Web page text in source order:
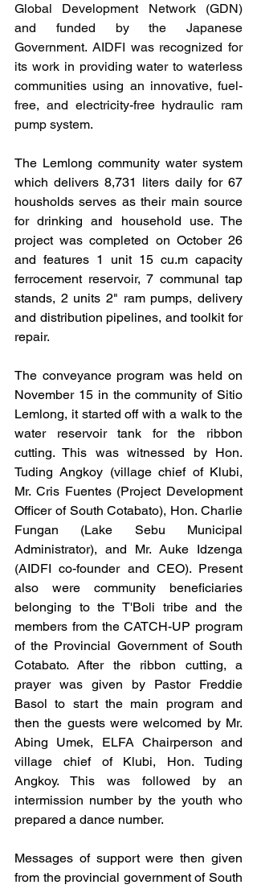
Global Development Network (GDN)
and funded by the Japanese
Government. AIDFI was recognized for
its work in providing water to waterless
communities using an innovative, fuel-
free, and electricity-free hydraulic ram
pump system.
The Lemlong community water system
which delivers 8,731 liters daily for 67
housholds serves as their main source
for drinking and household use. The
project was completed on October 26
and features 1 unit 15 cu.m capacity
ferrocement reservoir, 7 communal tap
stands, 2 units 2" ram pumps, delivery
and distribution pipelines, and toolkit for
repair.
The conveyance program was held on
November 15 in the community of Sitio
Lemlong, it started off with a walk to the
water reservoir tank for the ribbon
cutting. This was witnessed by Hon.
Tuding Angkoy (village chief of Klubi,
Mr. Cris Fuentes (Project Development
Officer of South Cotabato), Hon. Charlie
Fungan (Lake Sebu Municipal
Administrator), and Mr. Auke Idzenga
(AIDFI co-founder and CEO). Present
also were community beneficiaries
belonging to the T'Boli tribe and the
members from the CATCH-UP program
of the Provincial Government of South
Cotabato. After the ribbon cutting, a
prayer was given by Pastor Freddie
Basol to start the main program and
then the guests were welcomed by Mr.
Abing Umek, ELFA Chairperson and
village chief of Klubi, Hon. Tuding
Angkoy. This was followed by an
intermission number by the youth who
prepared a dance number.
Messages of support were then given
from the provincial government of South